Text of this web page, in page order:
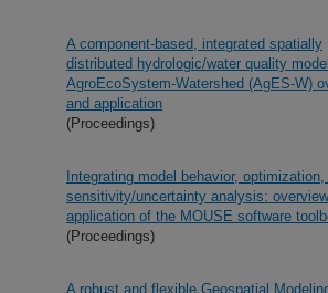
A component-based, integrated spatially
distributed hydrologic/water quality
AgroEcoSystem-Watershed (AgES-W)
and application
(Proceedings)
Integrating model behavior, optimization,
sensitivity/uncertainty analysis:
application of the MOUSE software
(Proceedings)
A robust and flexible Geospatial